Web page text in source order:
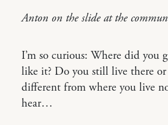
Anton on the slide at the
I’m so curious: Where did you
like it? Do you still live there or
different from where you live
hear…